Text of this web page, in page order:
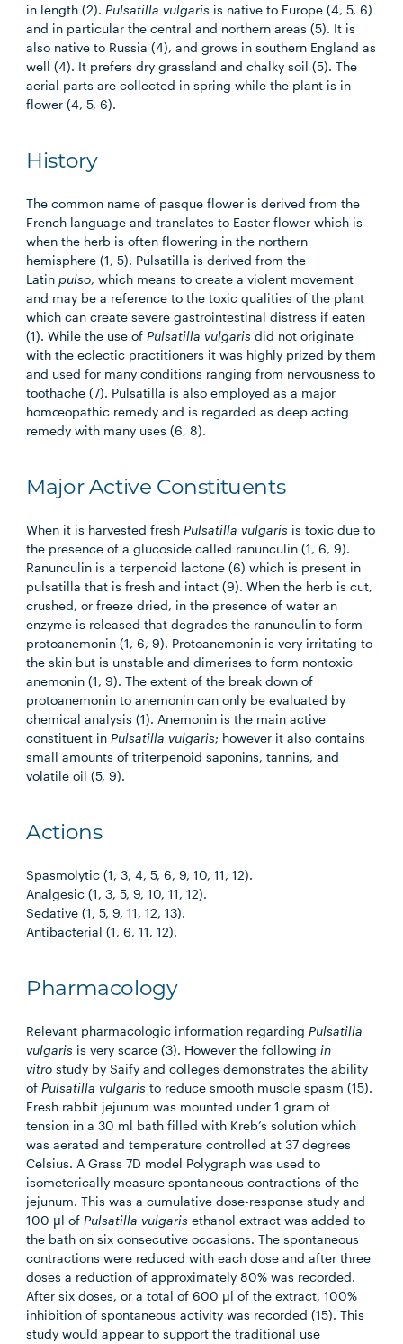
in length (2). Pulsatilla vulgaris is native to Europe (4, 5, 6)
and in particular the central and northern areas (5). It is
also native to Russia (4), and grows in southern England as
well (4). It prefers dry grassland and chalky soil (5). The
aerial parts are collected in spring while the plant is in
flower (4, 5, 6).
History
The common name of pasque flower is derived from the
French language and translates to Easter flower which is
when the herb is often flowering in the northern
hemisphere (1, 5). Pulsatilla is derived from the
Latin pulso, which means to create a violent movement
and may be a reference to the toxic qualities of the plant
which can create severe gastrointestinal distress if eaten
(1). While the use of Pulsatilla vulgaris did not originate
with the eclectic practitioners it was highly prized by them
and used for many conditions ranging from nervousness to
toothache (7). Pulsatilla is also employed as a major
homœopathic remedy and is regarded as deep acting
remedy with many uses (6, 8).
Major Active Constituents
When it is harvested fresh Pulsatilla vulgaris is toxic due to
the presence of a glucoside called ranunculin (1, 6, 9).
Ranunculin is a terpenoid lactone (6) which is present in
pulsatilla that is fresh and intact (9). When the herb is cut,
crushed, or freeze dried, in the presence of water an
enzyme is released that degrades the ranunculin to form
protoanemonin (1, 6, 9). Protoanemonin is very irritating to
the skin but is unstable and dimerises to form nontoxic
anemonin (1, 9). The extent of the break down of
protoanemonin to anemonin can only be evaluated by
chemical analysis (1). Anemonin is the main active
constituent in Pulsatilla vulgaris; however it also contains
small amounts of triterpenoid saponins, tannins, and
volatile oil (5, 9).
Actions
Spasmolytic (1, 3, 4, 5, 6, 9, 10, 11, 12).
Analgesic (1, 3, 5, 9, 10, 11, 12).
Sedative (1, 5, 9, 11, 12, 13).
Antibacterial (1, 6, 11, 12).
Pharmacology
Relevant pharmacologic information regarding Pulsatilla
vulgaris is very scarce (3). However the following in
vitro study by Saify and colleges demonstrates the ability
of Pulsatilla vulgaris to reduce smooth muscle spasm (15).
Fresh rabbit jejunum was mounted under 1 gram of
tension in a 30 ml bath filled with Kreb’s solution which
was aerated and temperature controlled at 37 degrees
Celsius. A Grass 7D model Polygraph was used to
isometerically measure spontaneous contractions of the
jejunum. This was a cumulative dose-response study and
100 µl of Pulsatilla vulgaris ethanol extract was added to
the bath on six consecutive occasions. The spontaneous
contractions were reduced with each dose and after three
doses a reduction of approximately 80% was recorded.
After six doses, or a total of 600 µl of the extract, 100%
inhibition of spontaneous activity was recorded (15). This
study would appear to support the traditional use